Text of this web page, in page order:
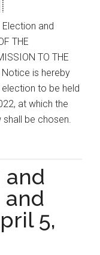
and
THE
TO THE
Notice is hereby
to be held
at which the
be chosen.
and
and
5,